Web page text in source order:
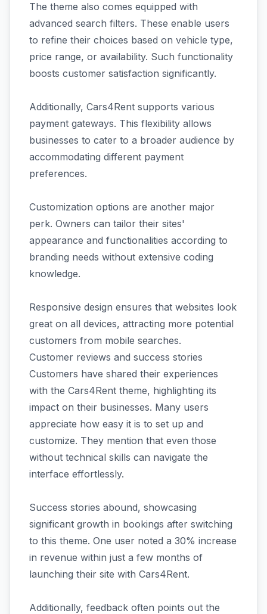
The theme also comes equipped with
advanced search filters. These enable users
to refine their choices based on vehicle type,
price range, or availability. Such functionality
boosts customer satisfaction significantly.
Additionally, Cars4Rent supports various
payment gateways. This flexibility allows
businesses to cater to a broader audience by
accommodating different payment
preferences.
Customization options are another major
perk. Owners can tailor their sites'
appearance and functionalities according to
branding needs without extensive coding
knowledge.
Responsive design ensures that websites look
great on all devices, attracting more potential
customers from mobile searches.
Customer reviews and success stories
Customers have shared their experiences
with the Cars4Rent theme, highlighting its
impact on their businesses. Many users
appreciate how easy it is to set up and
customize. They mention that even those
without technical skills can navigate the
interface effortlessly.
Success stories abound, showcasing
significant growth in bookings after switching
to this theme. One user noted a 30% increase
in revenue within just a few months of
launching their site with Cars4Rent.
Additionally, feedback often points out the